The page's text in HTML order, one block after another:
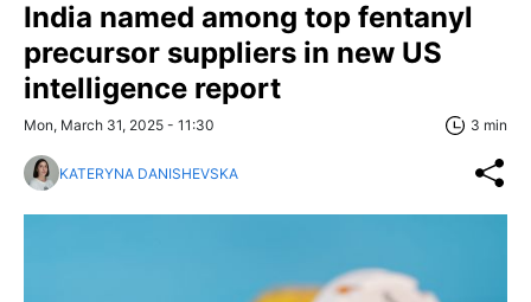
India named among top fentanyl
precursor suppliers in new US
intelligence report
Mon, March 31, 2025 - 11:30 3 min
KATERYNA DANISHEVSKA